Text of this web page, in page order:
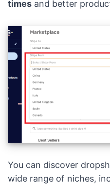
times and better
You can discover
wide range of niches,